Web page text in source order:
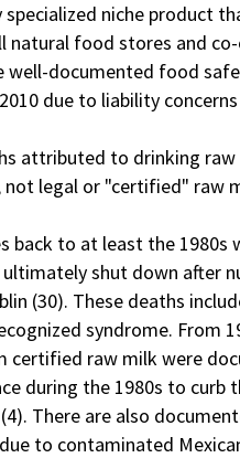
specialized niche product
natural food stores and
well-documented food
due to liability concerns
attributed to drinking
legal or "certified" raw
back to at least the 1980s
shut down after
(30). These deaths
syndrome. From
certified raw milk were
during the 1980s to
There are also
to contaminated